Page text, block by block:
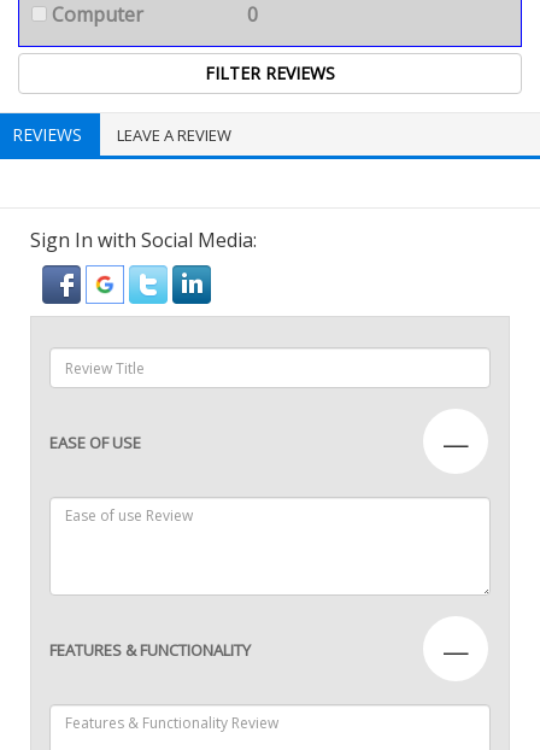
Computer
0
REVIEWS LEAVE A REVIEW
Sign In with Social Media:
EASE OF USE —
FEATURES & FUNCTIONALITY —